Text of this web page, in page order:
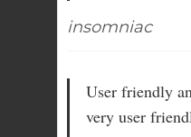
insomniac
User friendly
very user